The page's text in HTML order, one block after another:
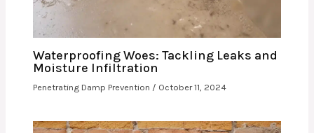
Waterproofing Woes: Tackling Leaks and
Moisture Infiltration
Penetrating Damp Prevention / October 11, 2024